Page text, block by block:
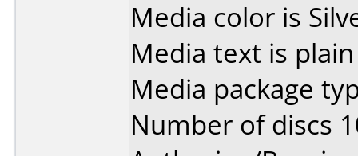
Media color is
Media text is
Media package
Number of discs